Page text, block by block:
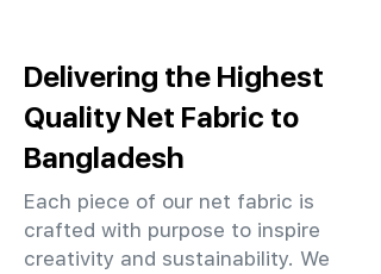
Delivering the Highest
Quality Net Fabric to
Bangladesh
Each piece of our net fabric is
crafted with purpose to inspire
creativity and sustainability. We